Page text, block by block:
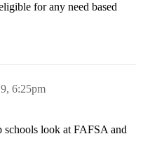
for any need based
6:25pm
schools look at FAFSA and